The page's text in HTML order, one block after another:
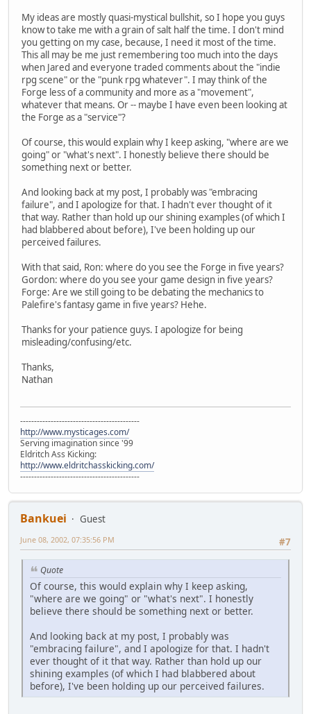
My ideas are mostly quasi-mystical bullshit, so I hope you guys
know to take me with a grain of salt half the time. I don't mind
you getting on my case, because, I need it most of the time.
This all may be me just remembering too much into the days
when Jared and everyone traded comments about the "indie
rpg scene" or the "punk rpg whatever". I may think of the
Forge less of a community and more as a "movement",
whatever that means. Or -- maybe I have even been looking at
the Forge as a "service"?
Of course, this would explain why I keep asking, "where are we
going" or "what's next". I honestly believe there should be
something next or better.
And looking back at my post, I probably was "embracing
failure", and I apologize for that. I hadn't ever thought of it
that way. Rather than hold up our shining examples (of which I
had blabbered about before), I've been holding up our
perceived failures.
With that said, Ron: where do you see the Forge in five years?
Gordon: where do you see your game design in five years?
Forge: Are we still going to be debating the mechanics to
Palefire's fantasy game in five years? Hehe.
Thanks for your patience guys. I apologize for being
misleading/confusing/etc.
Thanks,
Nathan
-------------------------------------------
http://www.mysticages.com/
Serving imagination since '99
Eldritch Ass Kicking:
http://www.eldritchasskicking.com/
-------------------------------------------
Bankuei
Guest
#7
June 08, 2002, 07:35:56 PM
Quote
Of course, this would explain why I keep asking,
"where are we going" or "what's next". I honestly
believe there should be something next or better.
And looking back at my post, I probably was
"embracing failure", and I apologize for that. I hadn't
ever thought of it that way. Rather than hold up our
shining examples (of which I had blabbered about
before), I've been holding up our perceived failures.